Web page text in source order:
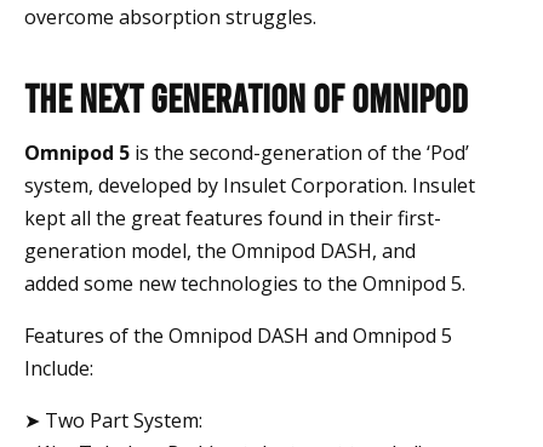
overcome absorption struggles.
The Next Generation of Omnipod
Omnipod 5 is the second-generation of the ‘Pod’
system, developed by Insulet Corporation. Insulet
kept all the great features found in their first-
generation model, the Omnipod DASH, and
added some new technologies to the Omnipod 5.
Features of the Omnipod DASH and Omnipod 5
Include:
➤ Two Part System: